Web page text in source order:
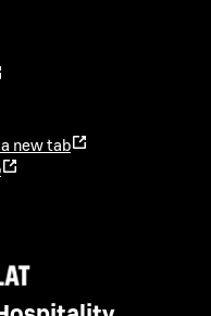
new tab